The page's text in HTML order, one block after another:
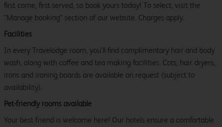
first come, first served, so book yours today! To select, visit the
"Manage booking" section of our website. Charges apply.
Facilities
In every Travelodge room, you’ll find complimentary hair and body
wash, along with coffee and tea making facilities. Cots, hair dryers,
irons and ironing boards are available on request (subject to
availability).
Pet-friendly rooms available
Your best friend is welcome here! Our hotels ensure a comfortable